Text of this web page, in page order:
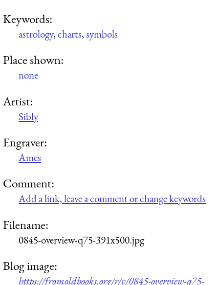
Keywords:
astrology,charts,symbols
Place shown:
none
Artist:
Sibly
Engraver:
Ames
Comment:
Add a link, leave a comment or change keywords
Filename:
0845-overview-q75-391x500.jpg
Blog image:
https://fromoldbooks.org/r/v/0845-overview-q75-